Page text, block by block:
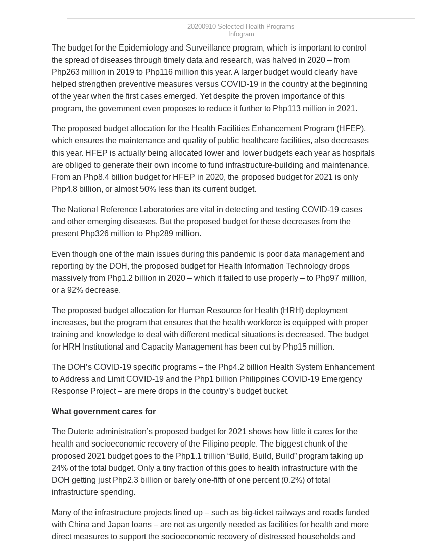
20200910 Selected Health Programs
Infogram
The budget for the Epidemiology and Surveillance program, which is important to control
the spread of diseases through timely data and research, was halved in 2020 – from
Php263 million in 2019 to Php116 million this year. A larger budget would clearly have
helped strengthen preventive measures versus COVID-19 in the country at the beginning
of the year when the first cases emerged. Yet despite the proven importance of this
program, the government even proposes to reduce it further to Php113 million in 2021.
The proposed budget allocation for the Health Facilities Enhancement Program (HFEP),
which ensures the maintenance and quality of public healthcare facilities, also decreases
this year. HFEP is actually being allocated lower and lower budgets each year as hospitals
are obliged to generate their own income to fund infrastructure-building and maintenance.
From an Php8.4 billion budget for HFEP in 2020, the proposed budget for 2021 is only
Php4.8 billion, or almost 50% less than its current budget.
The National Reference Laboratories are vital in detecting and testing COVID-19 cases
and other emerging diseases. But the proposed budget for these decreases from the
present Php326 million to Php289 million.
Even though one of the main issues during this pandemic is poor data management and
reporting by the DOH, the proposed budget for Health Information Technology drops
massively from Php1.2 billion in 2020 – which it failed to use properly – to Php97 million,
or a 92% decrease.
The proposed budget allocation for Human Resource for Health (HRH) deployment
increases, but the program that ensures that the health workforce is equipped with proper
training and knowledge to deal with different medical situations is decreased. The budget
for HRH Institutional and Capacity Management has been cut by Php15 million.
The DOH’s COVID-19 specific programs – the Php4.2 billion Health System Enhancement
to Address and Limit COVID-19 and the Php1 billion Philippines COVID-19 Emergency
Response Project – are mere drops in the country’s budget bucket.
What government cares for
The Duterte administration’s proposed budget for 2021 shows how little it cares for the
health and socioeconomic recovery of the Filipino people. The biggest chunk of the
proposed 2021 budget goes to the Php1.1 trillion “Build, Build, Build” program taking up
24% of the total budget. Only a tiny fraction of this goes to health infrastructure with the
DOH getting just Php2.3 billion or barely one-fifth of one percent (0.2%) of total
infrastructure spending.
Many of the infrastructure projects lined up – such as big-ticket railways and roads funded
with China and Japan loans – are not as urgently needed as facilities for health and more
direct measures to support the socioeconomic recovery of distressed households and